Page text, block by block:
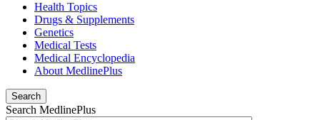
Health Topics
Drugs & Supplements
Genetics
Medical Tests
Medical Encyclopedia
About MedlinePlus
Search
Search MedlinePlus